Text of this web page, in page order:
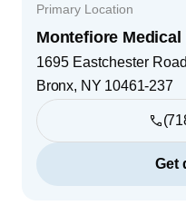
Primary Location
Montefiore
1695 Eastchester Road
Bronx, NY 10461-237
Get